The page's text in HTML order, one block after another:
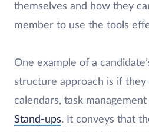
themselves and how they
member to use the tools
One example of a
structure approach is if they
calendars, task management
Stand-ups. It conveys that